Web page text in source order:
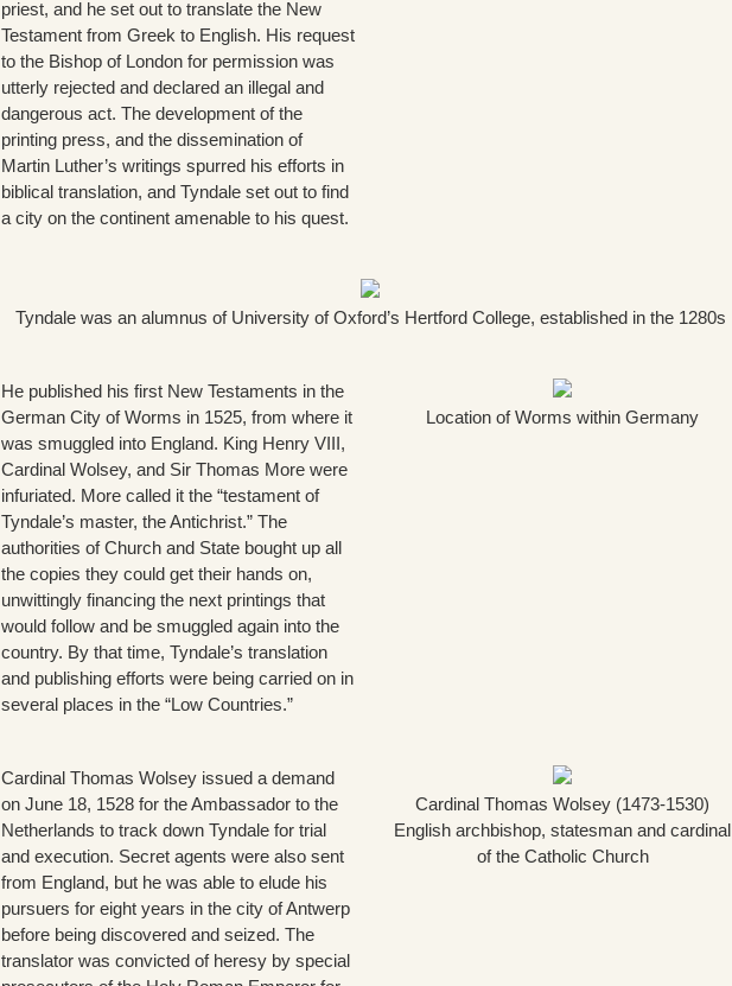
priest, and he set out to translate the New
Testament from Greek to English. His request
to the Bishop of London for permission was
utterly rejected and declared an illegal and
dangerous act. The development of the
printing press, and the dissemination of
Martin Luther’s writings spurred his efforts in
biblical translation, and Tyndale set out to find
a city on the continent amenable to his quest.
Tyndale was an alumnus of University of Oxford’s Hertford College, established in the 1280s
He published his first New Testaments in the
German City of Worms in 1525, from where it
was smuggled into England. King Henry VIII,
Cardinal Wolsey, and Sir Thomas More were
infuriated. More called it the “testament of
Tyndale’s master, the Antichrist.” The
authorities of Church and State bought up all
the copies they could get their hands on,
unwittingly financing the next printings that
would follow and be smuggled again into the
country. By that time, Tyndale’s translation
and publishing efforts were being carried on in
several places in the “Low Countries.”
Location of Worms within Germany
Cardinal Thomas Wolsey issued a demand
on June 18, 1528 for the Ambassador to the
Netherlands to track down Tyndale for trial
and execution. Secret agents were also sent
from England, but he was able to elude his
pursuers for eight years in the city of Antwerp
before being discovered and seized. The
translator was convicted of heresy by special
Cardinal Thomas Wolsey (1473-1530)
English archbishop, statesman and cardinal
of the Catholic Church